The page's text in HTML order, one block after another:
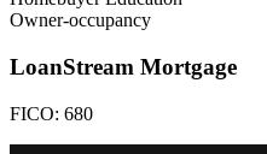
Owner-occupancy
LoanStream Mortgage
FICO: 680